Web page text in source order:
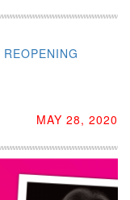
MAY 28, 2020